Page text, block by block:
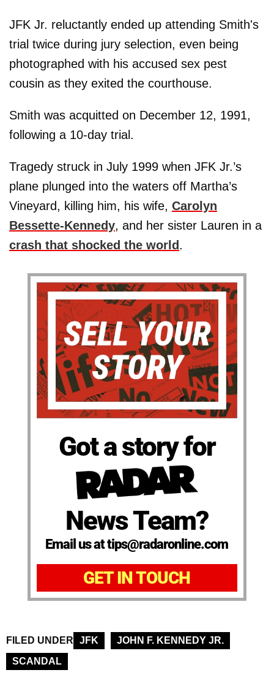
JFK Jr. reluctantly ended up attending Smith's
trial twice during jury selection, even being
photographed with his accused sex pest
cousin as they exited the courthouse.
Smith was acquitted on December 12, 1991,
following a 10-day trial.
Tragedy struck in July 1999 when JFK Jr.’s
plane plunged into the waters off Martha’s
Vineyard, killing him, his wife, Carolyn
Bessette-Kennedy, and her sister Lauren in a
crash that shocked the world.
Got a story for
News Team?
Email us at tips@radaronline.com
GET IN TOUCH
FILED UNDER JFK
JOHN F. KENNEDY JR.
SCANDAL